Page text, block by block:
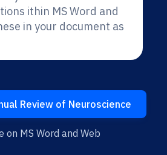
ithin MS Word and
in your document as
Review of Neuroscience
on MS Word and Web